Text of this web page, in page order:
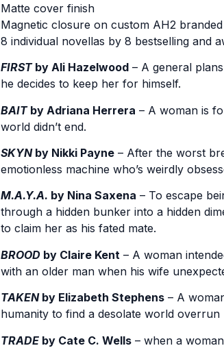
Matte cover finish
Magnetic closure on custom AH2 branded
8 individual novellas by 8 bestselling and
FIRSTby Ali Hazelwood – A general
he decides to keep her for himself.
BAITby Adriana Herrera – A woman is
world didn’t end.
SKYNby Nikki Payne – After the worst
emotionless machine who’s weirdly
M.A.Y.A. by Nina Saxena – To escape
through a hidden bunker into a hidden
to claim her as his fated mate.
BROOD by Claire Kent – A woman
with an older man when his wife
TAKENby Elizabeth Stephens – A
humanity to find a desolate world
TRADE by Cate C. Wells – when a